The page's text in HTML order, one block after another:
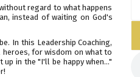
regard to what happens
instead of waiting on God's
In this Leadership Coaching,
for wisdom on what to
in the "I'll be happy when..."